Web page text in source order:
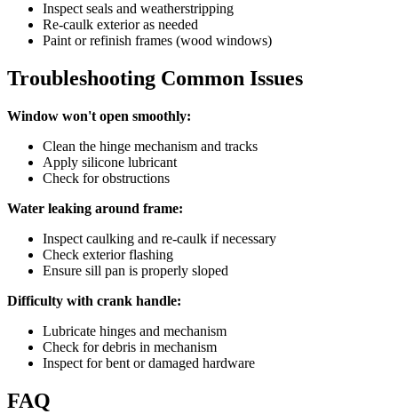
Inspect seals and weatherstripping
Re-caulk exterior as needed
Paint or refinish frames (wood windows)
Troubleshooting Common Issues
Window won't open smoothly:
Clean the hinge mechanism and tracks
Apply silicone lubricant
Check for obstructions
Water leaking around frame:
Inspect caulking and re-caulk if necessary
Check exterior flashing
Ensure sill pan is properly sloped
Difficulty with crank handle:
Lubricate hinges and mechanism
Check for debris in mechanism
Inspect for bent or damaged hardware
FAQ